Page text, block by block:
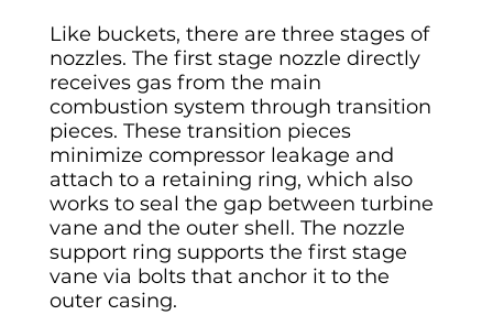
Like buckets, there are three stages of
nozzles. The first stage nozzle directly
receives gas from the main
combustion system through transition
pieces. These transition pieces
minimize compressor leakage and
attach to a retaining ring, which also
works to seal the gap between turbine
vane and the outer shell. The nozzle
support ring supports the first stage
vane via bolts that anchor it to the
outer casing.